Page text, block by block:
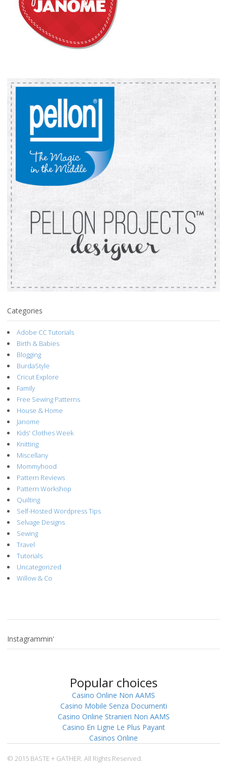
Categories
Adobe CC Tutorials
Birth & Babies
Blogging
BurdaStyle
Cricut Explore
Family
Free Sewing Patterns
House & Home
Janome
Kids' Clothes Week
Knitting
Miscellany
Mommyhood
Pattern Reviews
Pattern Workshop
Quilting
Self-Hosted Wordpress Tips
Selvage Designs
Sewing
Travel
Tutorials
Uncategorized
Willow & Co
Instagrammin'
Popular choices
Casino Online Non AAMS
Casino Mobile Senza Documenti
Casino Online Stranieri Non AAMS
Casino En Ligne Le Plus Payant
Casinos Online
© 2015 BASTE + GATHER. All Rights Reserved.